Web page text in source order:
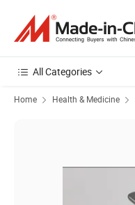
All Categories
Home Health & Medicine